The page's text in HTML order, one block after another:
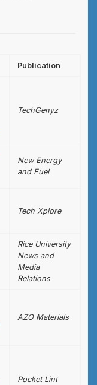
Publication
TechGenyz
New Energy
and Fuel
Tech Xplore
Rice University
News and
Media
Relations
AZO Materials
Pocket Lint